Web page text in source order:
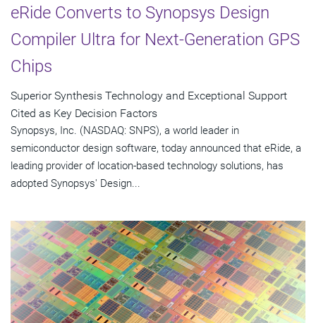
eRide Converts to Synopsys Design
Compiler Ultra for Next-Generation GPS
Chips
Superior Synthesis Technology and Exceptional Support
Cited as Key Decision Factors
Synopsys, Inc. (NASDAQ: SNPS), a world leader in
semiconductor design software, today announced that eRide, a
leading provider of location-based technology solutions, has
adopted Synopsys' Design...